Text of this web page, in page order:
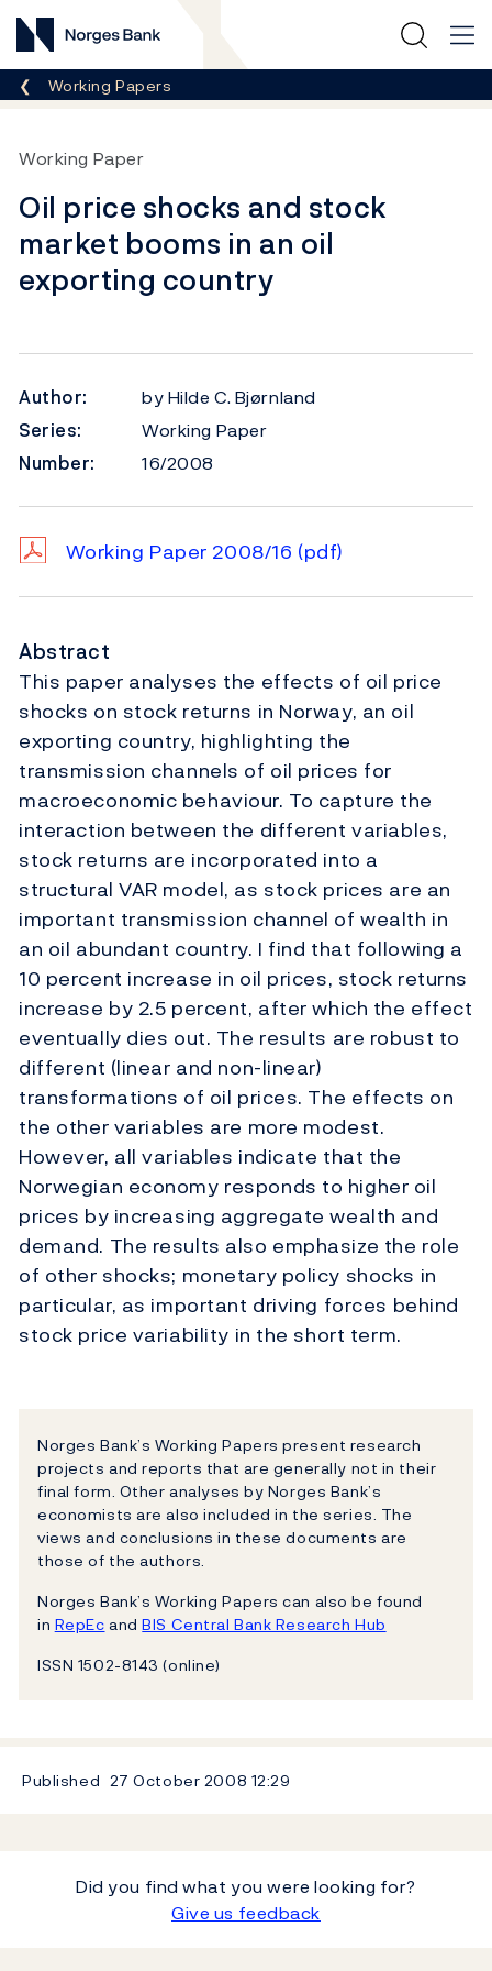
Norges Bank
Breadcrumb
Working Papers
Working Paper
Oil price shocks and stock
market booms in an oil
exporting country
Author:
by Hilde C. Bjørnland
Series:
Working Paper
Number:
16/2008
Working Paper 2008/16 (pdf)
Abstract
This paper analyses the effects of oil price
shocks on stock returns in Norway, an oil
exporting country, highlighting the
transmission channels of oil prices for
macroeconomic behaviour. To capture the
interaction between the different variables,
stock returns are incorporated into a
structural VAR model, as stock prices are an
important transmission channel of wealth in
an oil abundant country. I find that following a
10 percent increase in oil prices, stock returns
increase by 2.5 percent, after which the effect
eventually dies out. The results are robust to
different (linear and non-linear)
transformations of oil prices. The effects on
the other variables are more modest.
However, all variables indicate that the
Norwegian economy responds to higher oil
prices by increasing aggregate wealth and
demand. The results also emphasize the role
of other shocks; monetary policy shocks in
particular, as important driving forces behind
stock price variability in the short term.
Norges Bank’s Working Papers present research
projects and reports that are generally not in their
final form. Other analyses by Norges Bank’s
economists are also included in the series. The
views and conclusions in these documents are
those of the authors.
Norges Bank’s Working Papers can also be found
in RepEc andBIS Central Bank Research Hub
ISSN 1502-8143 (online)
Published 27 October 2008 12:29
Did you find what you were looking for?
Give us feedback